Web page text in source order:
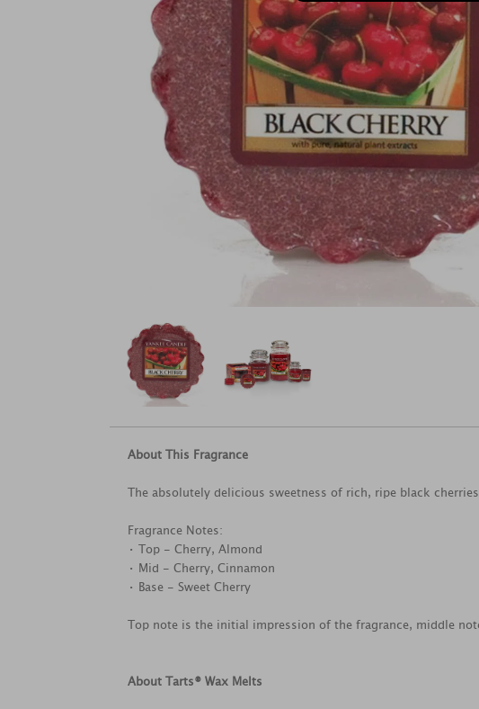
About This Fragrance
The absolutely delicious sweetness of rich, ripe black
Fragrance Notes:
• Top - Cherry, Almond
• Mid - Cherry, Cinnamon
• Base - Sweet Cherry
Top note is the initial impression of the fragrance, middle
About Tarts® Wax Melts